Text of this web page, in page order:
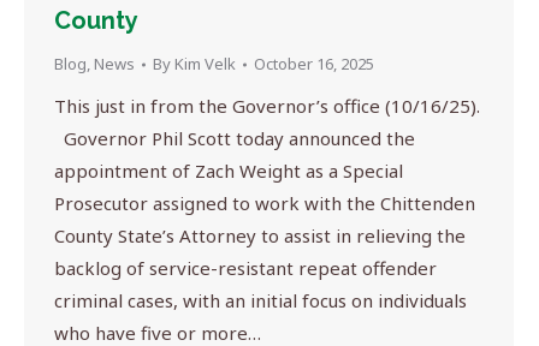
County
Blog, News By Kim Velk October 16, 2025
This just in from the Governor’s office (10/16/25).
Governor Phil Scott today announced the
appointment of Zach Weight as a Special
Prosecutor assigned to work with the Chittenden
County State’s Attorney to assist in relieving the
backlog of service-resistant repeat offender
criminal cases, with an initial focus on individuals
who have five or more…